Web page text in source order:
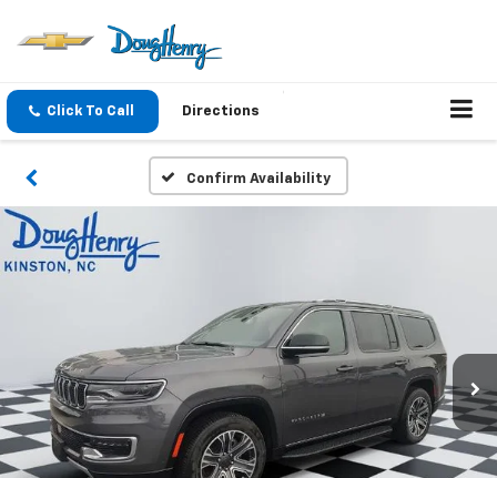
Click To Call Directions
Confirm Availability